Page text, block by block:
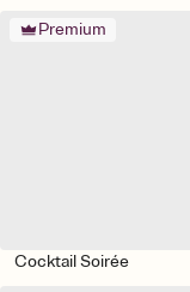
Premium
Cocktail Soirée